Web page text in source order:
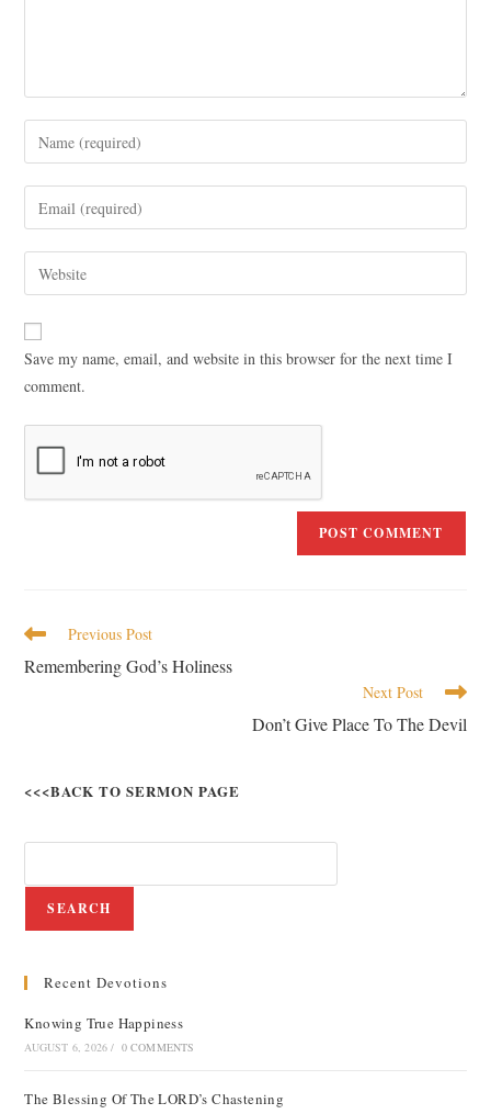
Save my name, email, and website in this browser for the next time I
comment.
Previous Post
Remembering God’s Holiness
Next Post
Don’t Give Place To The Devil
<<<BACK TO SERMON PAGE
SEARCH
Recent Devotions
Knowing True Happiness
AUGUST 6, 2026 / 0 COMMENTS
The Blessing Of The LORD’s Chastening